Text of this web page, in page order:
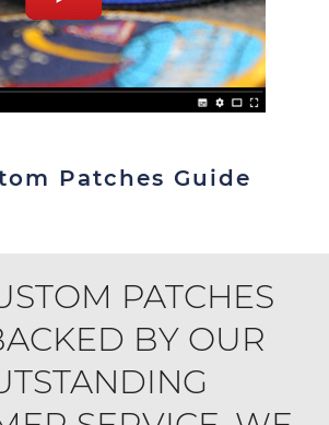
Patches Guide
PATCHES
BY OUR